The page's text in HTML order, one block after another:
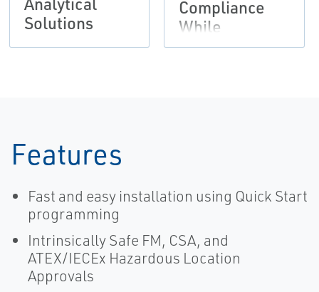
Solutions
Compliance
While
Reducing
Features
Fast and easy installation using Quick Start
programming
Intrinsically Safe FM, CSA, and
ATEX/IECEx Hazardous Location
Approvals